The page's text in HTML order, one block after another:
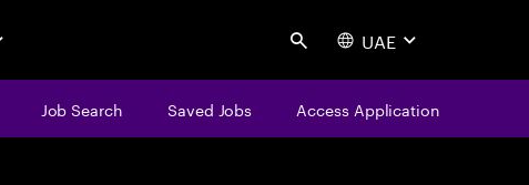
Search UAE
Job Search Saved Jobs Access Application